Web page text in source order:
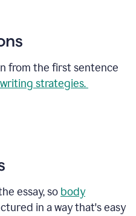
from the first sentence
strategies.
essay, so body
in a way that's easy